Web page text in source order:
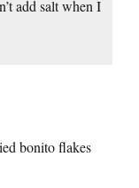
add salt when I
bonito flakes